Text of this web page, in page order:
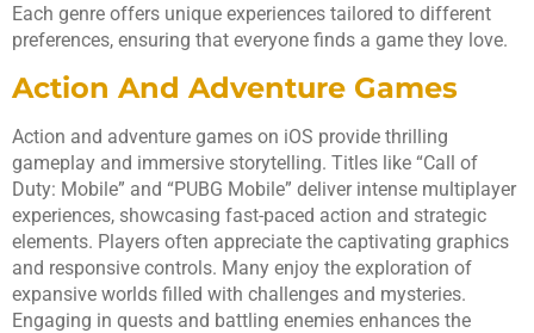
Each genre offers unique experiences tailored to different
preferences, ensuring that everyone finds a game they love.
Action And Adventure Games
Action and adventure games on iOS provide thrilling
gameplay and immersive storytelling. Titles like “Call of
Duty: Mobile” and “PUBG Mobile” deliver intense multiplayer
experiences, showcasing fast-paced action and strategic
elements. Players often appreciate the captivating graphics
and responsive controls. Many enjoy the exploration of
expansive worlds filled with challenges and mysteries.
Engaging in quests and battling enemies enhances the